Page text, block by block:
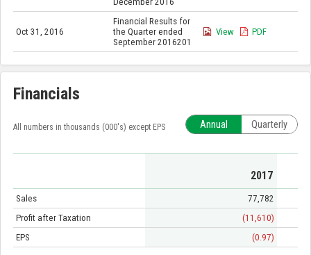
Oct 31, 2016
Financial Results for
the Quarter ended
September 2016201
View PDF
Financials
All numbers in thousands (000's) except EPS Annual Quarterly
2017
Sales
77,782
Profit after Taxation
(11,610)
EPS
(0.97)